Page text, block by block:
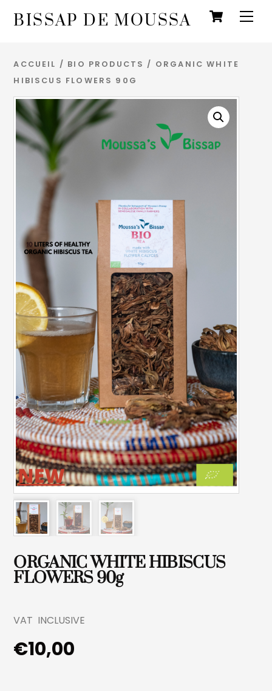
BISSAP DE MOUSSA
ACCUEIL / BIO PRODUCTS / ORGANIC WHITE
HIBISCUS FLOWERS 90G
ORGANIC WHITE HIBISCUS
FLOWERS 90g
VAT INCLUSIVE
€10,00